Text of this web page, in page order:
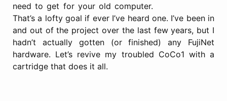
need to get for your old computer.
That’s a lofty goal if ever I’ve heard one. I’ve been in
and out of the project over the last few years, but I
hadn’t actually gotten (or finished) any FujiNet
hardware. Let’s revive my troubled CoCo1 with a
cartridge that does it all.